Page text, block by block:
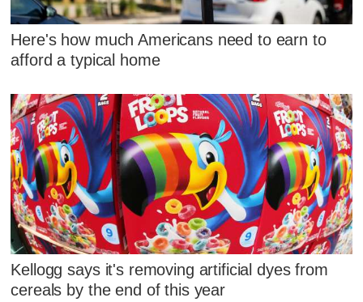
Here's how much Americans need to earn to
afford a typical home
Kellogg says it's removing artificial dyes from
cereals by the end of this year